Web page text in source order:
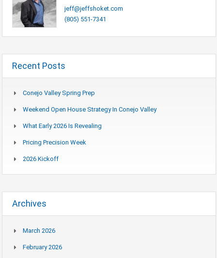
jeff@jeffshoket.com
(805) 551-7341
Recent Posts
Conejo Valley Spring Prep
Weekend Open House Strategy In Conejo Valley
What Early 2026 Is Revealing
Pricing Precision Week
2026 Kickoff
Archives
March 2026
February 2026